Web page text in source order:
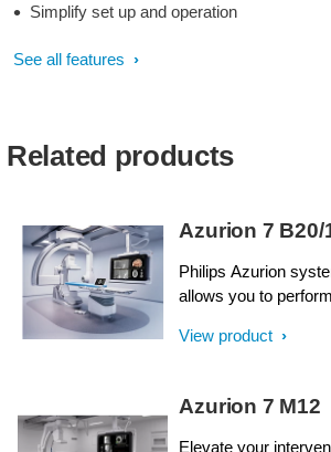
Simplify set up and operation
See all features
Related products
Azurion 7 B20/
Philips Azurion
allows you to
procedures easily
system geometry
workflow, helping
View product
Azurion 7 M12
Elevate your